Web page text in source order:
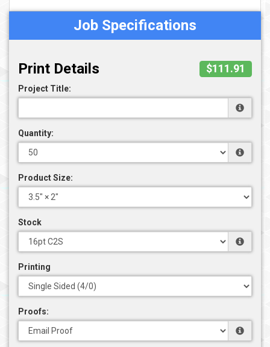
Job Specifications
Print Details $111.91
Project Title:
Quantity:
Product Size:
Stock
Printing
Proofs: